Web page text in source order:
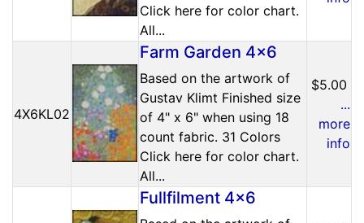
Click here for color chart.
All...
4X6KL02
Farm Garden 4x6
Based on the artwork of
Gustav Klimt Finished size
of 4" x 6" when using 18
count fabric. 31 Colors
Click here for color chart.
All...
$5.00
...
more
info
Fullfilment 4x6